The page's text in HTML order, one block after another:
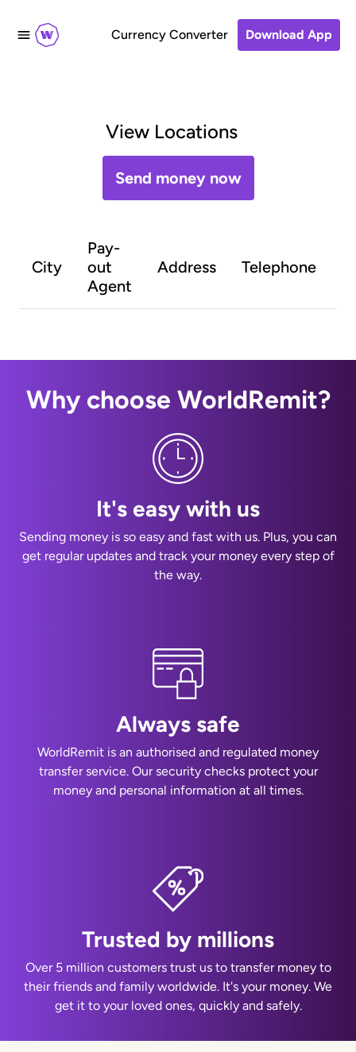
Currency Converter Download App
View Locations
Send money now
City
Pay-
out
Agent
Address Telephone
Why choose WorldRemit?
It's easy with us
Sending money is so easy and fast with us. Plus, you can
get regular updates and track your money every step of
the way.
Always safe
WorldRemit is an authorised and regulated money
transfer service. Our security checks protect your
money and personal information at all times.
Trusted by millions
Over 5 million customers trust us to transfer money to
their friends and family worldwide. It's your money. We
get it to your loved ones, quickly and safely.